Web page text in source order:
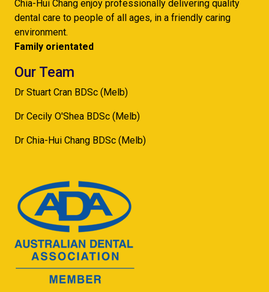
Chia-Hui Chang enjoy professionally delivering quality
dental care to people of all ages, in a friendly caring
environment.
Family orientated
Our Team
Dr Stuart Cran BDSc (Melb)
Dr Cecily O'Shea BDSc (Melb)
Dr Chia-Hui Chang BDSc (Melb)